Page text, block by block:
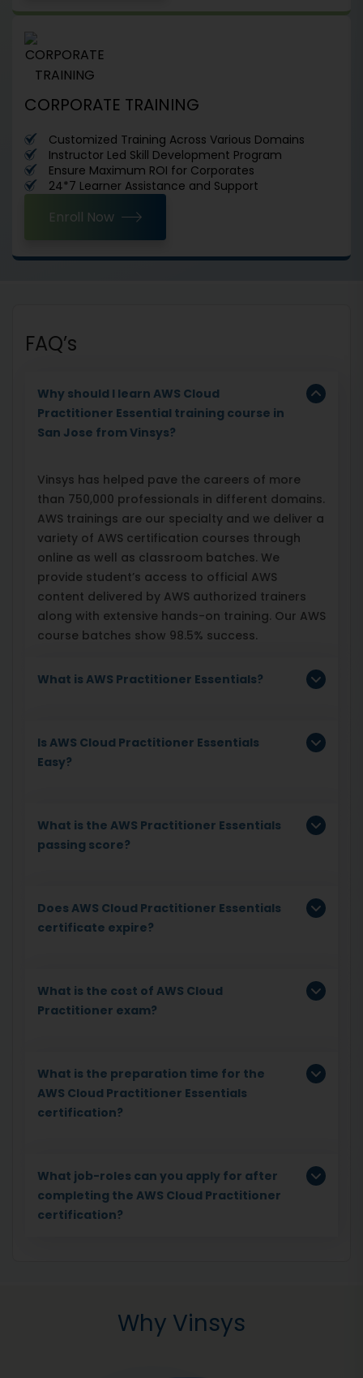
CORPORATE TRAINING
Customized Training Across Various Domains
Instructor Led Skill Development Program
Ensure Maximum ROI for Corporates
24*7 Learner Assistance and Support
Enroll Now
FAQ’s
Why should I learn AWS Cloud
Practitioner Essential training course in
San Jose from Vinsys?
Vinsys has helped pave the careers of more
than 750,000 professionals in different domains.
AWS trainings are our specialty and we deliver a
variety of AWS certification courses through
online as well as classroom batches. We
provide student’s access to official AWS
content delivered by AWS authorized trainers
along with extensive hands-on training. Our AWS
course batches show 98.5% success.
What is AWS Practitioner Essentials?
Is AWS Cloud Practitioner Essentials
Easy?
What is the AWS Practitioner Essentials
passing score?
Does AWS Cloud Practitioner Essentials
certificate expire?
What is the cost of AWS Cloud
Practitioner exam?
What is the preparation time for the
AWS Cloud Practitioner Essentials
certification?
What job-roles can you apply for after
completing the AWS Cloud Practitioner
certification?
Why Vinsys